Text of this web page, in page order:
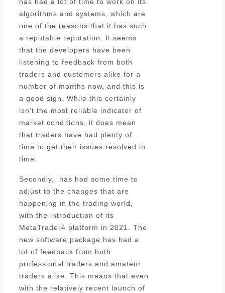
has had a lot of time to work on its
algorithms and systems, which are
one of the reasons that it has such
a reputable reputation. It seems
that the developers have been
listening to feedback from both
traders and customers alike for a
number of months now, and this is
a good sign. While this certainly
isn’t the most reliable indicator of
market conditions, it does mean
that traders have had plenty of
time to get their issues resolved in
time.
Secondly, has had some time to
adjust to the changes that are
happening in the trading world,
with the introduction of its
MetaTrader4 platform in 2021. The
new software package has had a
lot of feedback from both
professional traders and amateur
traders alike. This means that even
with the relatively recent launch of